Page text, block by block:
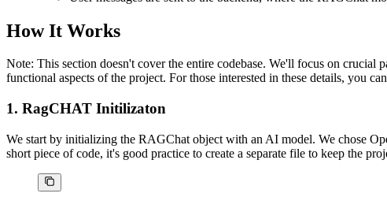
How It Works
Note: This section doesn't cover the entire codebase. We'll focus on
functional aspects of the project. For those interested in these details, you
1. RagCHAT Initilizaton
We start by initializing the RAGChat object with an AI model. We chose
short piece of code, it's good practice to create a separate file to keep the